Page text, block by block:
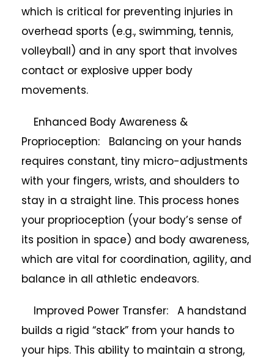
which is critical for preventing injuries in
overhead sports (e.g., swimming, tennis,
volleyball) and in any sport that involves
contact or explosive upper body
movements.
Enhanced Body Awareness &
Proprioception: Balancing on your hands
requires constant, tiny micro-adjustments
with your fingers, wrists, and shoulders to
stay in a straight line. This process hones
your proprioception (your body’s sense of
its position in space) and body awareness,
which are vital for coordination, agility, and
balance in all athletic endeavors.
Improved Power Transfer: A handstand
builds a rigid “stack” from your hands to
your hips. This ability to maintain a strong,